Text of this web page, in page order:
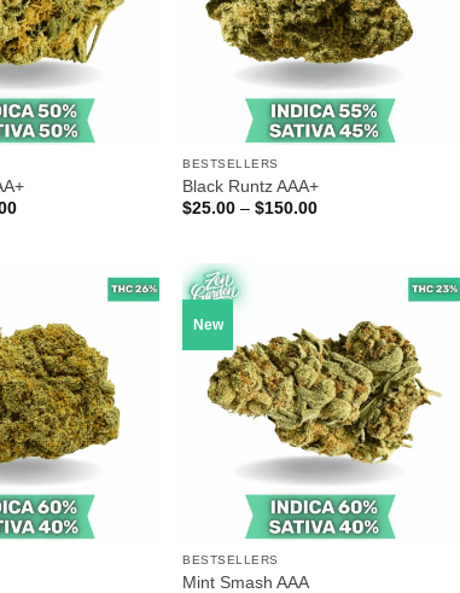
Price
BESTSELLERS
Black Runtz AAA+
$25.00 – $150.00Price
New
BESTSELLERS
Mint Smash AAA